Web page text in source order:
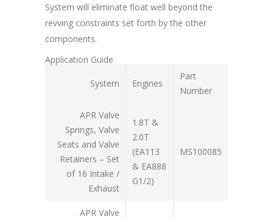
System will eliminate float well beyond the
revving constraints set forth by the other
components.
Application Guide
System Engines
Part
Number
APR Valve
Springs, Valve
Seats and Valve
Retainers – Set
of 16 Intake /
Exhaust
1.8T &
2.0T
(EA113
& EA888
G1/2)
MS100085
APR Valve